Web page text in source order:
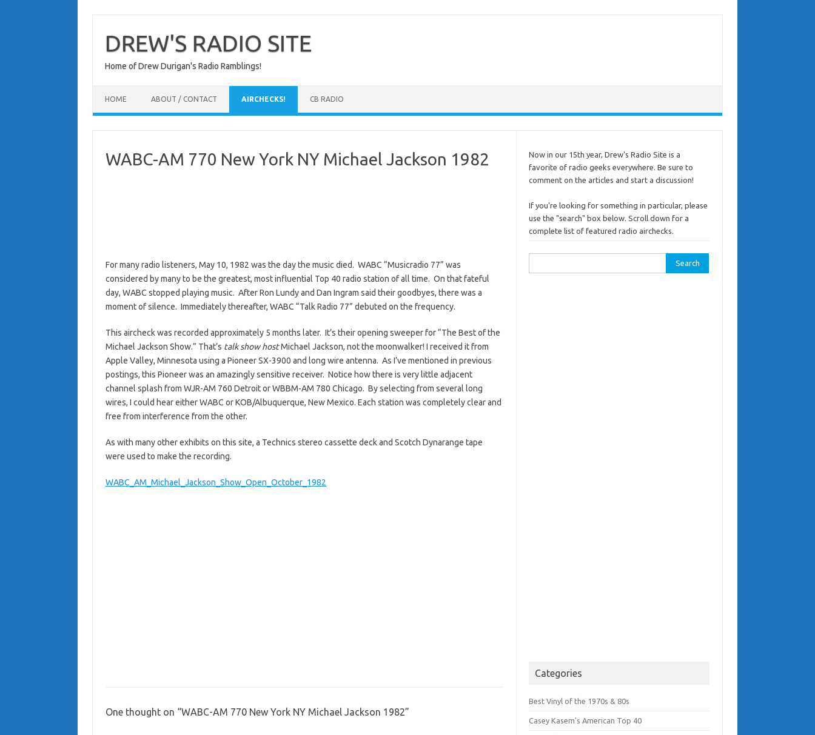
contentDREW'S RADIO SITE
Home of Drew Durigan's Radio Ramblings!
HOME ABOUT / CONTACT AIRCHECKS! CB RADIO
WABC-AM 770 New York NY Michael Jackson 1982
For many radio listeners, May 10, 1982 was the day the music died. WABC “Musicradio 77” was
considered by many to be the greatest, most influential Top 40 radio station of all time. On that fateful
day, WABC stopped playing music. After Ron Lundy and Dan Ingram said their goodbyes, there was a
moment of silence. Immediately thereafter, WABC “Talk Radio 77” debuted on the frequency.
This aircheck was recorded approximately 5 months later. It’s their opening sweeper for “The Best of the
Michael Jackson Show.” That’s talk show hostMichael Jackson, not the moonwalker! I received it from
Apple Valley, Minnesota using a Pioneer SX-3900 and long wire antenna. As I’ve mentioned in previous
postings, this Pioneer was an amazingly sensitive receiver. Notice how there is very little adjacent
channel splash from WJR-AM 760 Detroit or WBBM-AM 780 Chicago. By selecting from several long
wires, I could hear either WABC or KOB/Albuquerque, New Mexico. Each station was completely clear and
free from interference from the other.
As with many other exhibits on this site, a Technics stereo cassette deck and Scotch Dynarange tape
were used to make the recording.
WABC_AM_Michael_Jackson_Show_Open_October_1982
One thought on “WABC-AM 770 New York NY Michael Jackson 1982”
Now in our 15th year, Drew's Radio Site is a
favorite of radio geeks everywhere. Be sure to
comment on the articles and start a discussion!
If you're looking for something in particular, please
use the "search" box below. Scroll down for a
complete list of featured radio airchecks.
for:
Categories
Best Vinyl of the 1970s & 80s
Casey Kasem's American Top 40